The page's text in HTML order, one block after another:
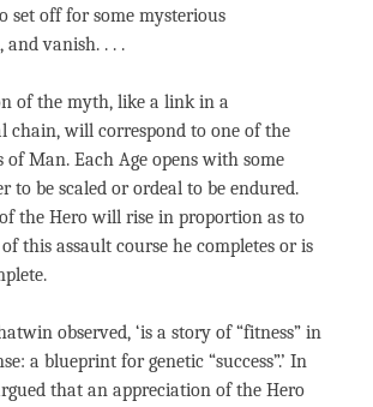
set off for some mysterious
and vanish. . . .
of the myth, like a link in a
chain, will correspond to one of the
of Man. Each Age opens with some
to be scaled or ordeal to be endured.
the Hero will rise in proportion as to
this assault course he completes or is
observed, ‘is a story of “fitness” in
a blueprint for genetic “success”.’ In
that an appreciation of the Hero